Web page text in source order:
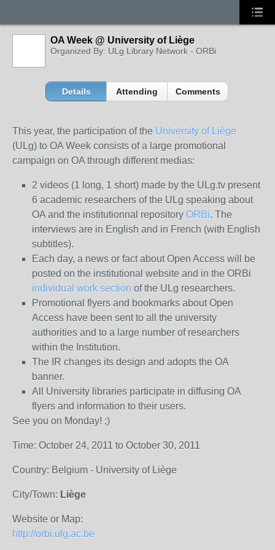
OA Week @ University of Liège
Organized By: ULg Library Network - ORBi
Details Attending Comments
This year, the participation of the University of Liège
(ULg) to OA Week consists of a large promotional
campaign on OA through different medias:
2 videos (1 long, 1 short) made by the ULg.tv present
6 academic researchers of the ULg speaking about
OA and the institutionnal repository ORBi. The
interviews are in English and in French (with English
subtitles).
Each day, a news or fact about Open Access will be
posted on the institutional website and in the ORBi
individual work section of the ULg researchers.
Promotional flyers and bookmarks about Open
Access have been sent to all the university
authorities and to a large number of researchers
within the Institution.
The IR changes its design and adopts the OA
banner.
All University libraries participate in diffusing OA
flyers and information to their users.
See you on Monday! ;)
Time: October 24, 2011 to October 30, 2011
Country: Belgium - University of Liège
City/Town: Liège
Website or Map:
http://orbi.ulg.ac.be